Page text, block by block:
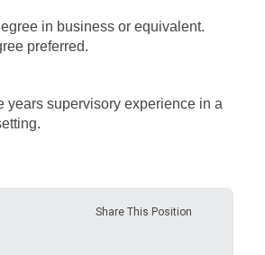
in business or equivalent.
preferred.
years supervisory experience in a
Share This Position